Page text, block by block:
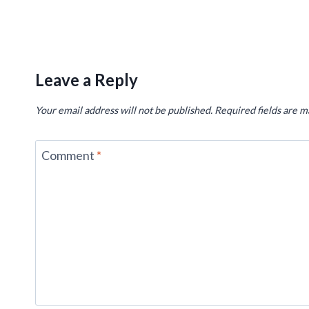
Leave a Reply
Your email address will not be published. Required fields are
Comment *